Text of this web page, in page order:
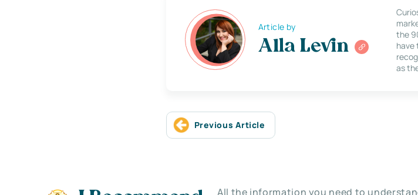
Article by
Alla Levin
the
have
as
Previous Article
All the information you need to